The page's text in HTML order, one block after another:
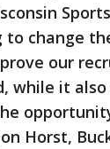
to change
our
while it
Horst,